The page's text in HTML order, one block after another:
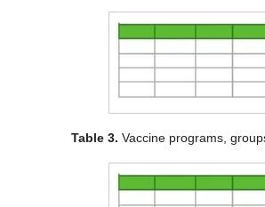
Table 3. Vaccine programs,